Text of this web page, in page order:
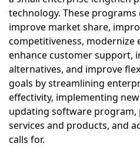
technology. These
improve market share,
competitiveness, modernize
enhance customer support,
alternatives, and improve
goals by streamlining
effectivity, implementing
updating software program,
services and products, and
calls for.